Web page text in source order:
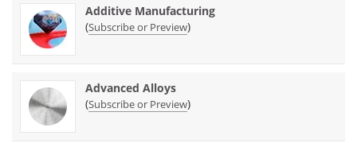
Additive Manufacturing
(Subscribe or Preview)
Advanced Alloys
(Subscribe or Preview)